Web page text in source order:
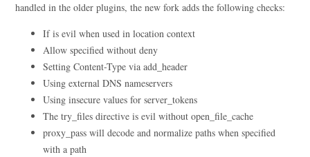
handled in the older plugins, the new fork adds the following checks:
If is evil when used in location context
Allow specified without deny
Setting Content-Type via add_header
Using external DNS nameservers
Using insecure values for server_tokens
The try_files directive is evil without open_file_cache
proxy_pass will decode and normalize paths when specified
with a path